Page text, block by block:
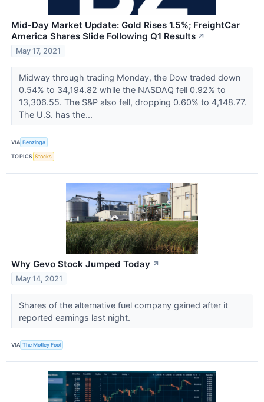
Mid-Day Market Update: Gold Rises 1.5%; FreightCar
America Shares Slide Following Q1 Results ↗
May 17, 2021
Midway through trading Monday, the Dow traded down
0.54% to 34,194.82 while the NASDAQ fell 0.92% to
13,306.55. The S&P also fell, dropping 0.60% to 4,148.77.
The U.S. has the...
VIA Benzinga
TOPICS Stocks
Why Gevo Stock Jumped Today ↗
May 14, 2021
Shares of the alternative fuel company gained after it
reported earnings last night.
VIA The Motley Fool